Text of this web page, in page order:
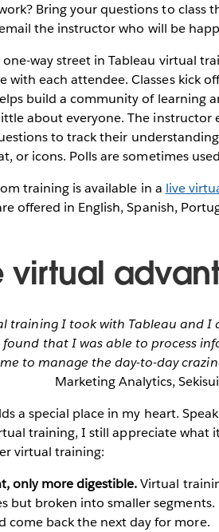
Bring your questions to class
the instructor who will be
one-way street in Tableau virtual
with each attendee. Classes kick
build a community of learning
about everyone. The instructor
to track their
or icons. Polls are sometimes
training is available in a live
offered in English, Spanish,
virtual
training I took with Tableau and
that I was able to process
to manage the day-to-day
Marketing Analytics,
a special place in my heart.
training, I still appreciate what
virtual training:
only more digestible.Virtual
but broken into smaller
come back the next day for more.